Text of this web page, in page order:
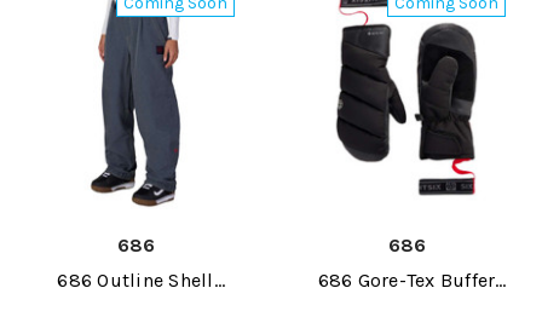
686
686 Outline Shell
686
686 Gore-Tex Buffer